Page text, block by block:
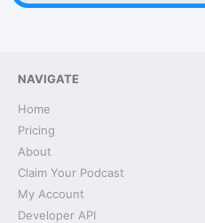
NAVIGATE
Home
Pricing
About
Claim Your Podcast
My Account
Developer API